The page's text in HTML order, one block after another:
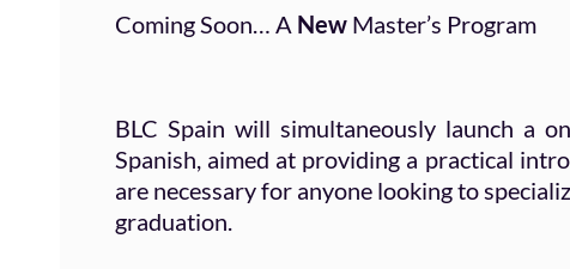
Coming Soon… A NewMaster’s Program
BLC Spain will simultaneously launch a
Spanish, aimed at providing a practical
are necessary for anyone looking to
graduation.